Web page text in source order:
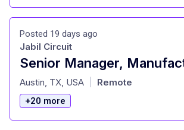
Posted 19 days ago
at
Jabil Circuit
Austin, TX, USA Remote
+20 more